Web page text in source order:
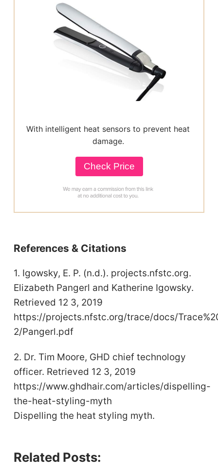
With intelligent heat sensors to prevent heat
damage.
Check Price
References & Citations
1. Igowsky, E. P. (n.d.). projects.nfstc.org.
Elizabeth Pangerl and Katherine Igowsky.
Retrieved 12 3, 2019
https://projects.nfstc.org/trace/docs/
2/Pangerl.pdf
2. Dr. Tim Moore, GHD chief technology
officer. Retrieved 12 3, 2019
https://www.ghdhair.com/articles/dispelling-
the-heat-styling-myth
Dispelling the heat styling myth.
Related Posts: